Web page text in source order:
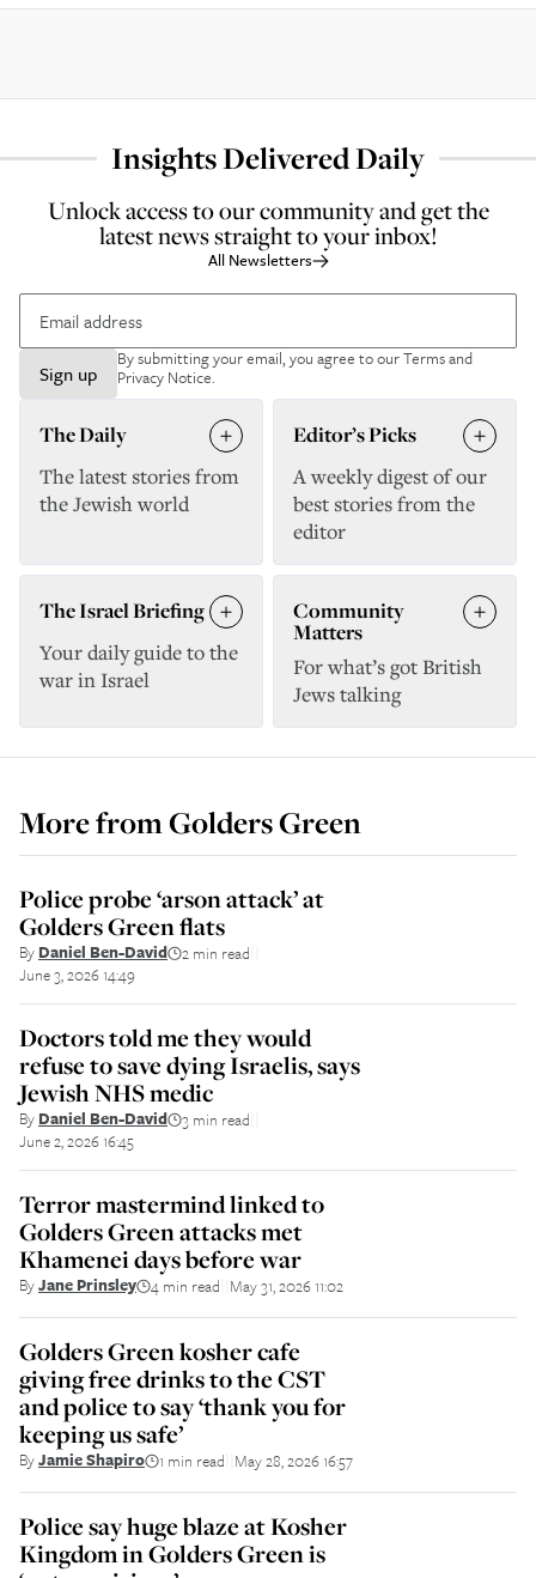
Insights Delivered Daily
Unlock access to our community and get the
latest news straight to your inbox!
All Newsletters
Sign up
By submitting your email, you agree to ourTerms and
Privacy Notice.
The Daily
The latest stories from
the Jewish world
Editor’s Picks
A weekly digest of our
best stories from the
editor
The Israel Briefing
Your daily guide to the
war in Israel
Community
Matters
For what’s got British
Jews talking
More fromGolders Green
Police probe ‘arson attack’ at
Golders Green flats
By Daniel Ben-David 2 min read
June 3, 2026 14:49
Doctors told me they would
refuse to save dying Israelis, says
Jewish NHS medic
By Daniel Ben-David 3 min read
June 2, 2026 16:45
Terror mastermind linked to
Golders Green attacks met
Khamenei days before war
ByJane Prinsley 4 min read May 31, 2026 11:02
Golders Green kosher cafe
giving free drinks to the CST
and police to say ‘thank you for
keeping us safe’
ByJamie Shapiro 1 min read May 28, 2026 16:57
Police say huge blaze at Kosher
Kingdom in Golders Green is